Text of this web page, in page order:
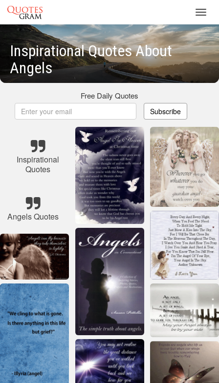
Inspirational Quotes About
Angels
Free Daily Quotes
Subscribe
Inspirational
Quotes
Angels Quotes